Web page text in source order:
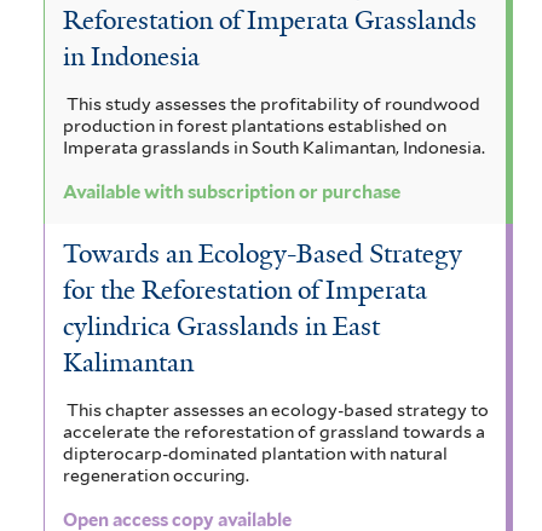
Reforestation of Imperata Grasslands
in Indonesia
This study assesses the profitability of roundwood
production in forest plantations established on
Imperata grasslands in South Kalimantan, Indonesia.
Available with subscription or purchase
Towards an Ecology-Based Strategy
for the Reforestation of Imperata
cylindrica Grasslands in East
Kalimantan
This chapter assesses an ecology-based strategy to
accelerate the reforestation of grassland towards a
dipterocarp-dominated plantation with natural
regeneration occuring.
Open access copy available